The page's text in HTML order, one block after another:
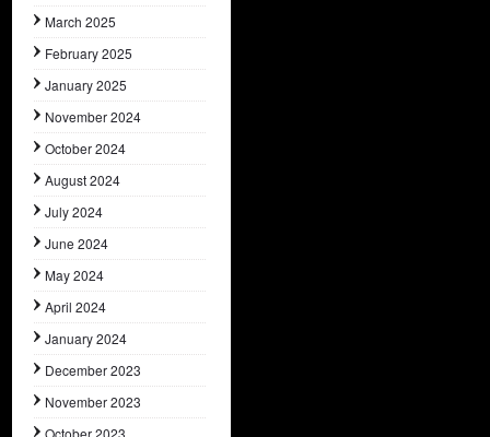
March 2025
February 2025
January 2025
November 2024
October 2024
August 2024
July 2024
June 2024
May 2024
April 2024
January 2024
December 2023
November 2023
October 2023